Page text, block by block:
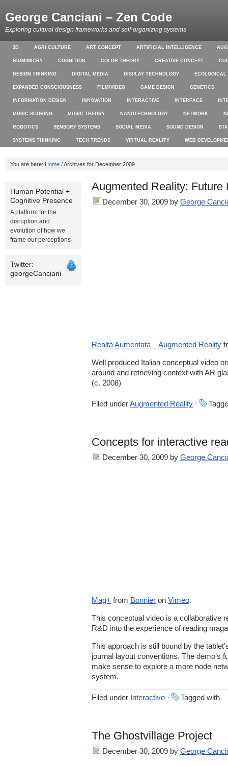
George Canciani – Zen Code
Exploring cultural design frameworks and self-organizing systems
3D AGRI CULTURE ART CONCEPT ARTIFICIAL INTELLIGENCE
BIOMIMICRY COGNITION COLOR THEORY CREATIVE CONCEPT
DESIGN THINKING DIGITAL MEDIA DISPLAY TECHNOLOGY ECOLOGICAL
EXPANDED CONSCIOUSNESS FILM/VIDEO GAME DESIGN GENETICS
INFORMATION DESIGN INNOVATION INTERACTIVE INTERFACE
MUSIC SCORING MUSIC THEORY NANOTECHNOLOGY NETWORK
ROBOTICS SENSORY SYSTEMS SOCIAL MEDIA SOUND DESIGN
SYSTEMS THINKING TECH TRENDS VIRTUAL REALITY WEB
You are here: Home / Archives for December 2009
Human Potential +
Cognitive Presence
A platform for the
disruption and
evolution of how we
frame our perceptions
Twitter:
georgeCanciani
Augmented Reality: Future
December 30, 2009 by George
Realtà Aumentata – Augmented Reality
Well produced Italian conceptual video
around and retrieving context with AR
(c. 2008)
Filed underAugmented Reality ·
Concepts for interactive
December 30, 2009 by George
Mag+ from Bonnier on Vimeo.
This conceptual video is a collaborative
R&D into the experience of reading
This approach is still bound by the
journal layout conventions. The demo’s
make sense to explore a more node
system.
Filed under Interactive · Tagged with
The Ghostvillage Project
December 30, 2009 by George